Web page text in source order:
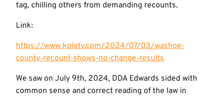
tag, chilling others from demanding recounts.
Link:
https://www.kolotv.com/2024/07/03/washoe-
county-recount-shows-no-change-results
We saw on July 9th, 2024, DDA Edwards sided with
common sense and correct reading of the law in